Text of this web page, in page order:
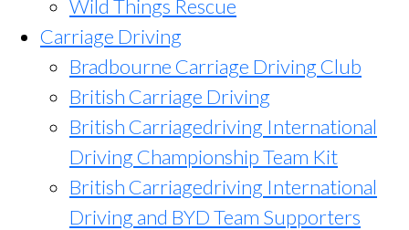
Wild Things Rescue
Carriage Driving
Bradbourne Carriage Driving Club
British Carriage Driving
British Carriagedriving International
Driving Championship Team Kit
British Carriagedriving International
Driving and BYD Team Supporters